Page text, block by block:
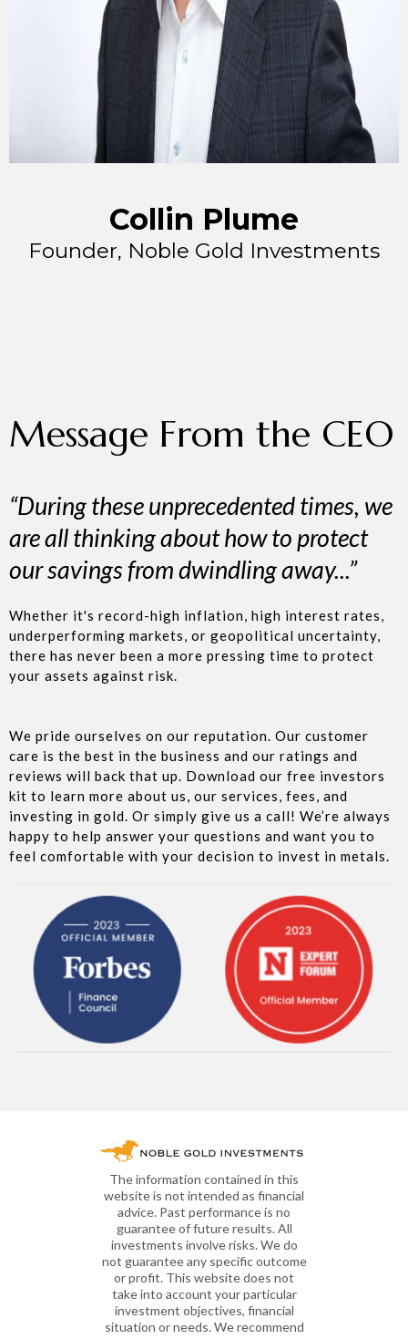
Collin Plume
Founder, Noble Gold Investments
Message From the CEO
“During these unprecedented times, we
are all thinking about how to protect
our savings from dwindling away...”
Whether it's record-high inflation, high interest rates,
underperforming markets, or geopolitical uncertainty,
there has never been a more pressing time to protect
your assets against risk.
We pride ourselves on our reputation. Our customer
care is the best in the business and our ratings and
reviews will back that up. Download our free investors
kit to learn more about us, our services, fees, and
investing in gold. Or simply give us a call! We’re always
happy to help answer your questions and want you to
feel comfortable with your decision to invest in metals.
The information contained in this
website is not intended as financial
advice. Past performance is no
guarantee of future results. All
investments involve risks. We do
not guarantee any specific outcome
or profit. This website does not
take into account your particular
investment objectives, financial
situation or needs. We recommend